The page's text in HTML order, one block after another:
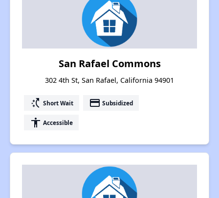
San Rafael Commons
302 4th St, San Rafael, California 94901
switch_access_shortcut Short Wait payment Subsidized
accessibility Accessible